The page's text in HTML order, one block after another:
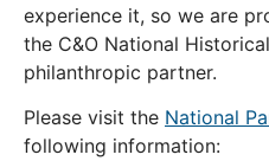
experience it, so we are
the C&O National
philanthropic partner.
Please visit the National
following information: